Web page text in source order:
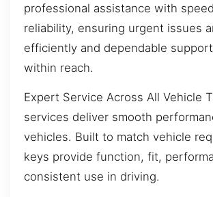
professional assistance with
reliability, ensuring urgent issues
efficiently and dependable
within reach.
Expert Service Across All Vehicle
services deliver smooth
vehicles. Built to match vehicle
keys provide function, fit,
consistent use in driving.